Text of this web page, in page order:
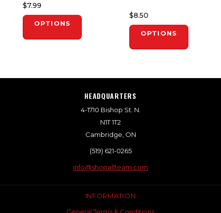
$7.99
OPTIONS
$8.50
OPTIONS
HEADQUARTERS
4-1710 Bishop St. N.
N1T 1T2
Cambridge, ON
(519) 621-0265
info@shopallteam.com
INFORMATION